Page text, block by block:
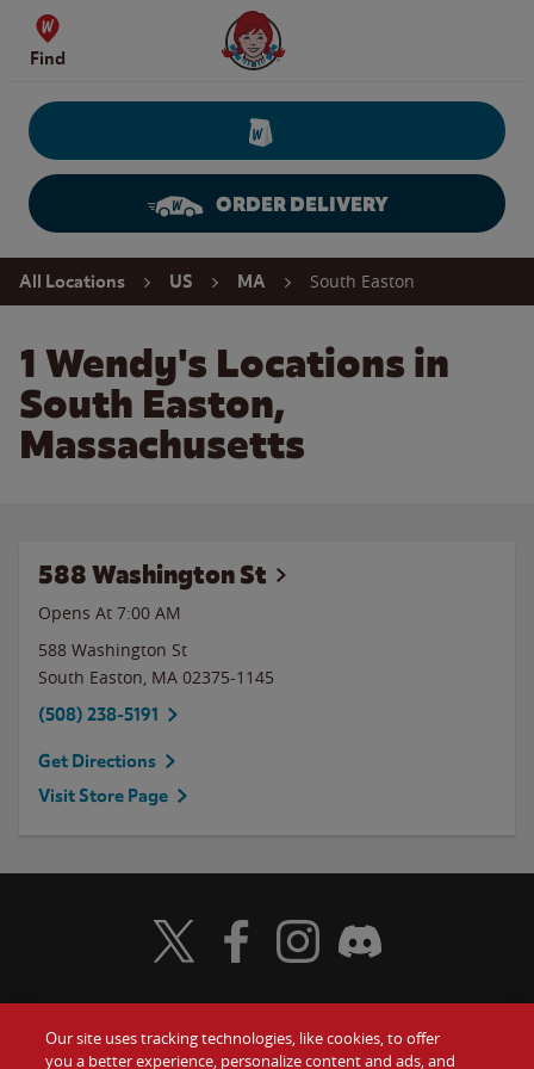
Skip to content
Find
Wendy's Website Home
ORDER DELIVERY
Return to Nav
All Locations US MA South Easton
1 Wendy's Locations in
South Easton,
Massachusetts
588 Washington St
Opens At 7:00 AM
588 Washington St
South Easton, MA 02375-1145
(508) 238-5191
Get Directions
Visit Store Page
Food Gift Cards
Visit Wendy's Twitter
Visit Wendy's Facebook
Visit Wendy's Instagram
Visit Wendy's Discord
Our site uses tracking technologies, like cookies, to offer
you a better experience, personalize content and ads, and